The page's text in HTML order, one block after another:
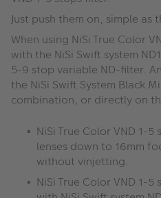
Just push them on, simple as
When using NiSi True Color
with the NiSi Swift system
5-9 stop variable ND-filter.
the NiSi Swift System Black
combination, or directly on
NiSi True Color VND 1-
lenses down to 16mm
without vinjetting.
NiSi True Color VND 1-